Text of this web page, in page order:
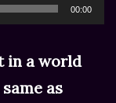
00:00
in a world
as